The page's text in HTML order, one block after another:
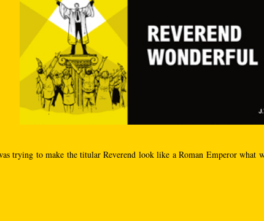
trying to make the titular Reverend look like a Roman Emperor what